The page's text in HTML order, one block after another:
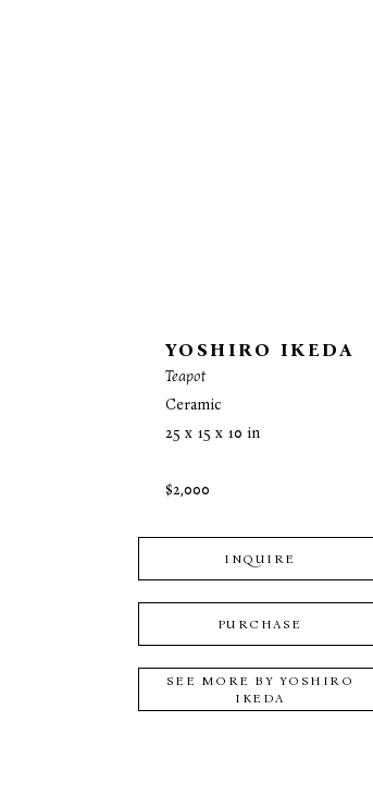
YOSHIRO IKEDA
Teapot
Ceramic
25 x 15 x 10 in
$2,000
INQUIRE
PURCHASE
SEE MORE BY YOSHIRO
IKEDA